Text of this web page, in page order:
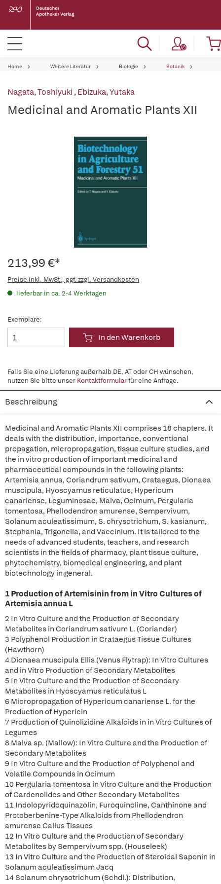
Home Weitere Literatur Biologie Botanik
Nagata, Toshiyuki,Ebizuka, Yutaka
Medicinal and Aromatic Plants XII
213,99 €*
Preise inkl. MwSt., ggf. zzgl. Versandkosten
lieferbar in ca. 2-4 Werktagen
Exemplare:
In den Warenkorb
Falls Sie eine Lieferung außerhalb DE, AT oder CH wünschen,
nutzen Sie bitte unser Kontaktformularfür eine Anfrage.
Beschreibung
Medicinal and Aromatic Plants XII comprises 18 chapters. It
deals with the distribution, importance, conventional
propagation, micropropagation, tissue culture studies, and
the in vitro production of important medicinal and
pharmaceutical compounds in the following plants:
Artemisia annua, Coriandrum sativum, Crataegus, Dionaea
muscipula, Hyoscyamus reticulatus, Hypericum
canariense, Leguminosae, Malva, Ocimum, Pergularia
tomentosa, Phellodendron amurense, Sempervivum,
Solanum aculeatissimum, S. chrysotrichum, S. kasianum,
Stephania, Trigonella, and Vaccinium. It is tailored to the
needs of advanced students, teachers, and research
scientists in the fields of pharmacy, plant tissue culture,
phytochemistry, biomedical engineering, and plant
biotechnology in general.
1 Production of Artemisinin from in Vitro Cultures of
Artemisia annua L
2 In Vitro Culture and the Production of Secondary
Metabolites in Coriandrum sativum L. (Coriander)
3 Polyphenol Production in Crataegus Tissue Cultures
(Hawthorn)
4 Dionaea muscipula Ellis (Venus Flytrap): In Vitro Cultures
and in Vitro Production of Secondary Metabolites
5 In Vitro Culture and the Production of Secondary
Metabolites in Hyoscyamus reticulatus L
6 Micropropagation of Hypericum canariense L. for the
Production of Hypericin
7 Production of Quinolizidine Alkaloids in in Vitro Cultures of
Legumes
8 Malva sp. (Mallow): In Vitro Culture and the Production of
Secondary Metabolites
9 In Vitro Culture and the Production of Polyphenol and
Volatile Compounds in Ocimum
10 Pergularia tomentosa in Vitro Culture and the Production
of Cardenolides and Other Secondary Metabolites
11 Indolopyridoquinazolin, Furoquinoline, Canthinone and
Protoberbenine-Type Alkaloids from Phellodendron
amurense Callus Tissues
12 In Vitro Culture and the Production of Secondary
Metabolites by Sempervivum spp. (Houseleek)
13 In Vitro Culture and the Production of Steroidal Saponin in
Solanum aculeatissimum Jacq
14 Solanum chrysotrichum (Schdl.): Distribution,